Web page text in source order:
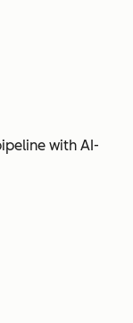
with AI-